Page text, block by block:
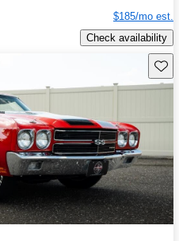
$185/mo est.
Check availability